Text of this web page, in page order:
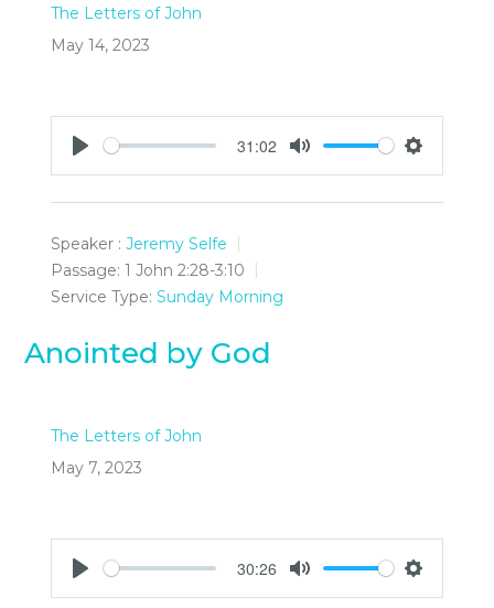
The Letters of John
May 14, 2023
Play
31:02
Mute Settings
Speaker : Jeremy Selfe
Passage: 1 John 2:28-3:10
Service Type: Sunday Morning
Anointed by God
The Letters of John
May 7, 2023
Play
30:26
Mute Settings